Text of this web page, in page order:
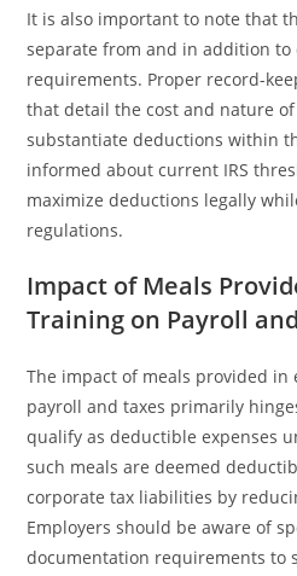
It is also important to note that
separate from and in addition to
requirements. Proper record-
that detail the cost and nature
substantiate deductions within
informed about current IRS
maximize deductions legally
regulations.
Impact of Meals
Training on Payroll
The impact of meals provided in
payroll and taxes primarily
qualify as deductible expenses
such meals are deemed
corporate tax liabilities by
Employers should be aware of
documentation requirements to